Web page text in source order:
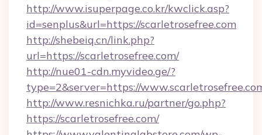
http://www.isuperpage.co.kr/kwclick.asp?
id=senplus&url=https://scarletrosefree.com
http://shebeiq.cn/link.php?
url=https://scarletrosefree.com/
http://nue01-cdn.myvideo.ge/?
type=2&server=https://
http://www.resnichka.ru/partner/go.php?
https://scarletrosefree.com/